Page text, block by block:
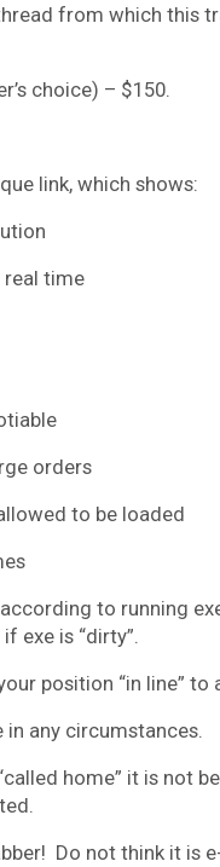
from which this
choice) – $150.
link, which shows:
real time
orders
to be loaded
to running
exe is “dirty”.
position “in line” to
any circumstances.
home” it is not
Do not think it is